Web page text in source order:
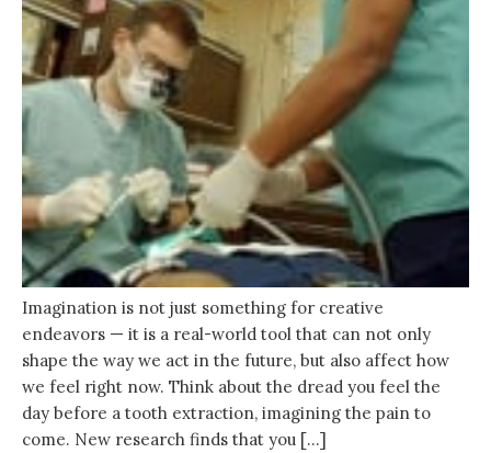
Imagination is not just something for creative
endeavors — it is a real-world tool that can not only
shape the way we act in the future, but also affect how
we feel right now. Think about the dread you feel the
day before a tooth extraction, imagining the pain to
come. New research finds that you […]